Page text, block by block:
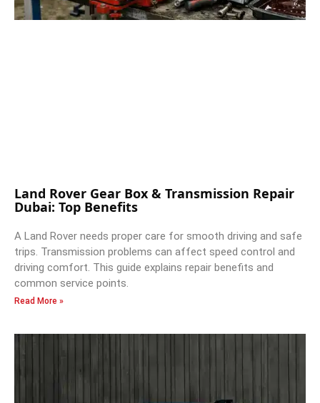
Land Rover Gear Box & Transmission Repair
Dubai: Top Benefits
A Land Rover needs proper care for smooth driving and safe
trips. Transmission problems can affect speed control and
driving comfort. This guide explains repair benefits and
common service points.
Read More »